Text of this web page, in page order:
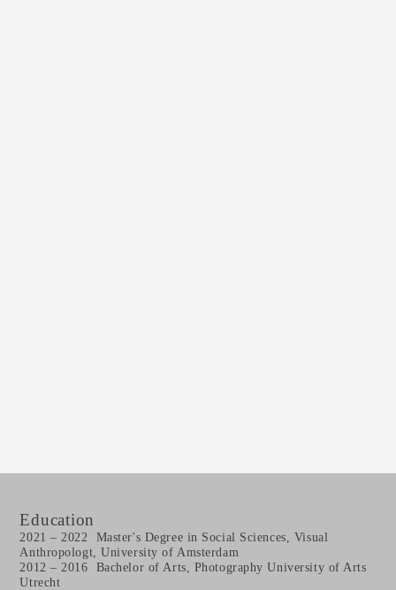
Education
2021 – 2022 Master's Degree in Social Sciences, Visual
Anthropologt, University of Amsterdam
2012 – 2016 Bachelor of Arts, Photography University of Arts
Utrecht